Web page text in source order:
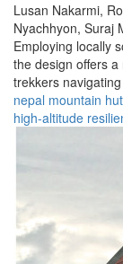
Lusan Nakarmi,
Nyachhyon, Suraj
Employing locally
the design offers
trekkers
nepal mountain hut
high-altitude